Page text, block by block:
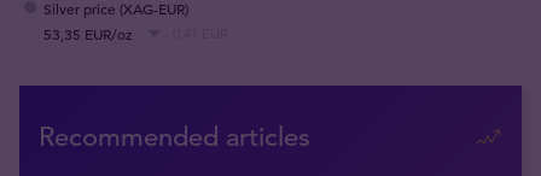
Silver price (XAG-EUR)
53,35 EUR/oz
Recommended articles